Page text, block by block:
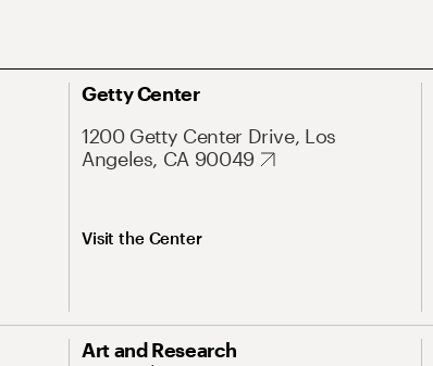
Getty Center
1200 Getty Center Drive, Los
Angeles, CA 90049
Visit the Center
Art and Research